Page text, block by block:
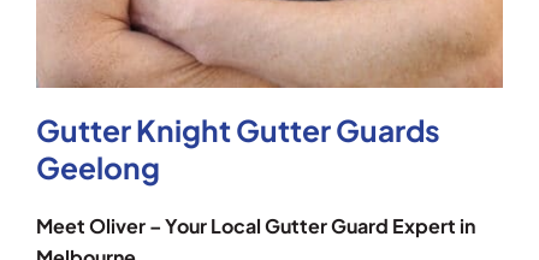
Gutter Knight Gutter Guards
Geelong
Meet Oliver – Your Local Gutter Guard Expert in